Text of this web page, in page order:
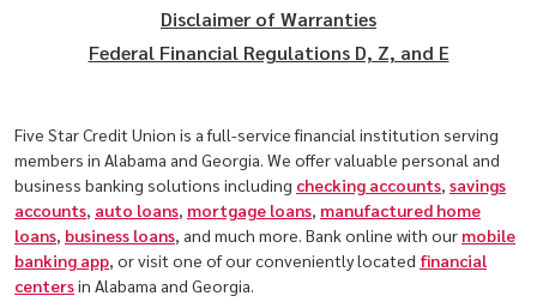
Disclaimer of Warranties
Federal Financial Regulations D, Z, and E
Five Star Credit Union is a full-service financial institution serving
members in Alabama and Georgia. We offer valuable personal and
business banking solutions including checking accounts, savings
accounts, auto loans, mortgage loans, manufactured home
loans, business loans, and much more. Bank online with our mobile
banking app, or visit one of our conveniently located financial
centersin Alabama and Georgia.